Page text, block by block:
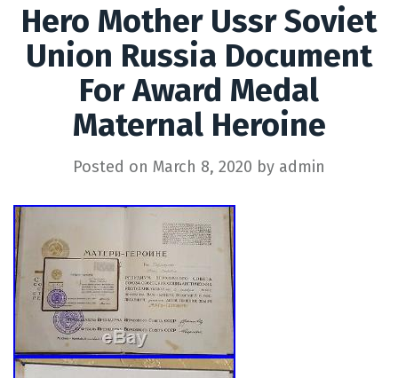
Hero Mother Ussr Soviet
Union Russia Document
For Award Medal
Maternal Heroine
Posted on March 8, 2020 by admin